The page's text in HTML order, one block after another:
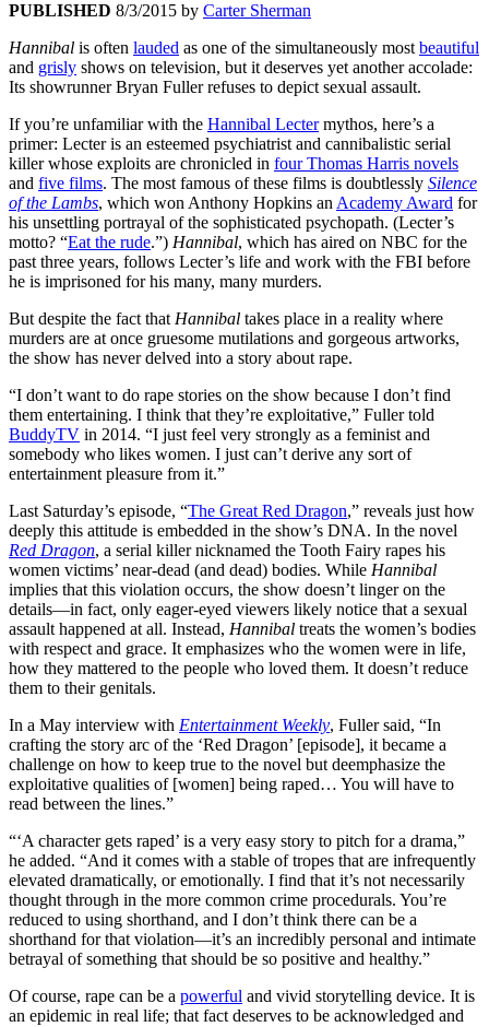
PUBLISHED 8/3/2015 by Carter Sherman
Hannibal is often lauded as one of the simultaneously most beautiful
and grisly shows on television, but it deserves yet another accolade:
Its showrunner Bryan Fuller refuses to depict sexual assault.
If you’re unfamiliar with the Hannibal Lectermythos, here’s a
primer: Lecter is an esteemed psychiatrist and cannibalistic serial
killer whose exploits are chronicled in four Thomas Harris novels
and five films. The most famous of these films is doubtlessly Silence
of the Lambs, which won Anthony Hopkins an Academy Award for
his unsettling portrayal of the sophisticated psychopath. (Lecter’s
motto? “Eat the rude.”) Hannibal, which has aired on NBC for the
past three years, follows Lecter’s life and work with the FBI before
he is imprisoned for his many, many murders.
But despite the fact that Hannibal takes place in a reality where
murders are at once gruesome mutilations and gorgeous artworks,
the show has never delved into a story about rape.
“I don’t want to do rape stories on the show because I don’t find
them entertaining. I think that they’re exploitative,” Fuller told
BuddyTV in 2014. “I just feel very strongly as a feminist and
somebody who likes women. I just can’t derive any sort of
entertainment pleasure from it.”
Last Saturday’s episode, “The Great Red Dragon,” reveals just how
deeply this attitude is embedded in the show’s DNA. In the novel
Red Dragon, a serial killer nicknamed the Tooth Fairy rapes his
women victims’ near-dead (and dead) bodies. While Hannibal
implies that this violation occurs, the show doesn’t linger on the
details—in fact, only eager-eyed viewers likely notice that a sexual
assault happened at all. Instead, Hannibal treats the women’s bodies
with respect and grace. It emphasizes who the women were in life,
how they mattered to the people who loved them. It doesn’t reduce
them to their genitals.
In a May interview with Entertainment Weekly, Fuller said, “In
crafting the story arc of the ‘Red Dragon’ [episode], it became a
challenge on how to keep true to the novel but deemphasize the
exploitative qualities of [women] being raped… You will have to
read between the lines.”
“‘A character gets raped’ is a very easy story to pitch for a drama,”
he added. “And it comes with a stable of tropes that are infrequently
elevated dramatically, or emotionally. I find that it’s not necessarily
thought through in the more common crime procedurals. You’re
reduced to using shorthand, and I don’t think there can be a
shorthand for that violation—it’s an incredibly personal and intimate
betrayal of something that should be so positive and healthy.”
Of course, rape can be a powerful and vivid storytelling device. It is
an epidemic in real life; that fact deserves to be acknowledged and